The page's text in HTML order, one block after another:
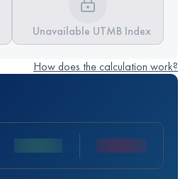
Unavailable UTMB Index
How does the calculation work?